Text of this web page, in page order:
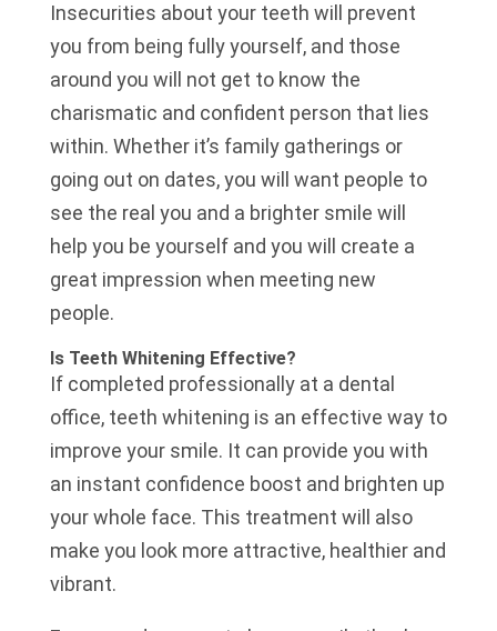
Insecurities about your teeth will prevent
you from being fully yourself, and those
around you will not get to know the
charismatic and confident person that lies
within. Whether it’s family gatherings or
going out on dates, you will want people to
see the real you and a brighter smile will
help you be yourself and you will create a
great impression when meeting new
people.
Is Teeth Whitening Effective?
If completed professionally at a dental
office, teeth whitening is an effective way to
improve your smile. It can provide you with
an instant confidence boost and brighten up
your whole face. This treatment will also
make you look more attractive, healthier and
vibrant.